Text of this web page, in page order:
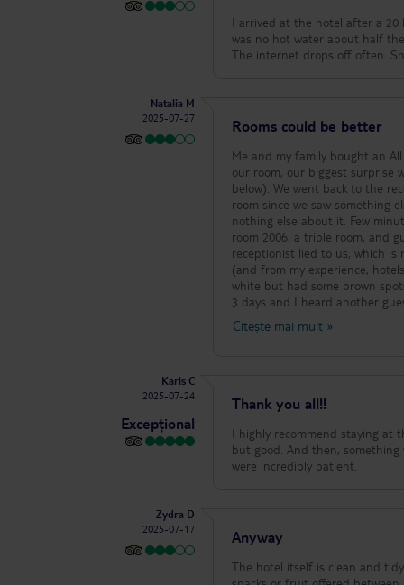
I arrived at the hotel after a 20 hour
was no hot water about half the time.
Natalia M
2025-07-27
Rooms could be better
Me and my family bought an
our room, our biggest surprise
below). We went back to the
room since we saw something
nothing else about it. Few
room 2006, a triple room, and
receptionist lied to us, which is
(and from my experience,
white but had some brown
3 days and I heard another
as ours). As an
food, the kitchen staff were
Citește mai mult »
Karis C
2025-07-24
Excepțional
Thank you all!!
I highly recommend staying at
but good. And then,
were incredibly patient.
Zydra D
2025-07-17
Anyway
The hotel itself is clean and